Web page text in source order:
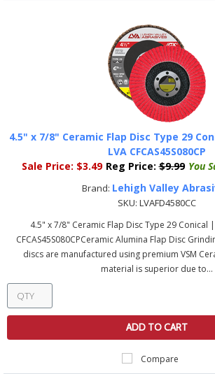
4.5" x 7/8" Ceramic Flap Disc Type 29
LVA CFCAS45S080CP
Sale Price: $3.49 Reg Price: $9.99 You
Brand: Lehigh Valley
SKU: LVAFD4580CC
4.5" x 7/8" Ceramic Flap Disc Type 29 Conical
CFCAS45S080CPCeramic Alumina Flap Disc
discs are manufactured using premium VSM
material is superior due to...
ADD TO CART
Compare